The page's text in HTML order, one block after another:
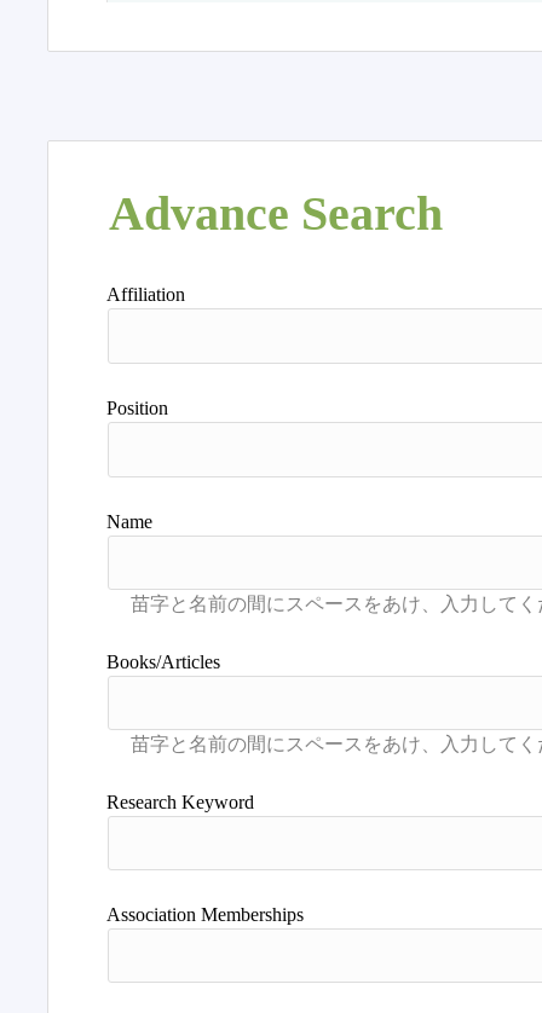
Advance Search
Affiliation
Position
Name
Books/Articles
Research Keyword
Association Memberships